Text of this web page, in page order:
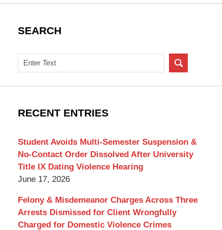
SEARCH
Search
on
New
Criminal
RECENT ENTRIES
Student Avoids Multi-Semester Suspension &
No-Contact Order Dissolved After University
Title IX Dating Violence Hearing
June 17, 2026
Felony & Misdemeanor Charges Across Three
Arrests Dismissed for Client Wrongfully
Charged for Domestic Violence Crimes